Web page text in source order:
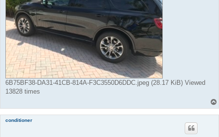
6B75BF38-DA31-41CB-814A-F3C3550D6DDC.jpeg (28.17 KiB) Viewed
13828 times
conditioner